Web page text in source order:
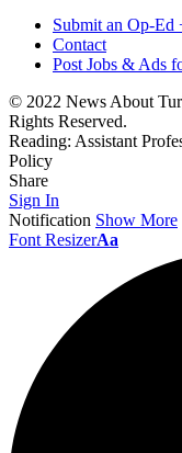
Submit an Op-
Contact
Post Jobs & Ads
© 2022 News About
Rights Reserved.
Reading: Assistant
Policy
Share
Sign In
Notification Show More
Font ResizerAa